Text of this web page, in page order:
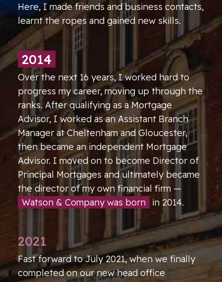
Here, I made friends and business contacts,
learnt the ropes and gained new skills.
2014
Over the next 16 years, I worked hard to
progress my career, moving up through the
ranks. After qualifying as a Mortgage
Advisor, I worked as an Assistant Branch
Manager at Cheltenham and Gloucester,
then became an independent Mortgage
Advisor. I moved on to become Director of
Principal Mortgages and ultimately became
the director of my own financial firm —
Watson & Company was born
in 2014.
2021
Fast forward to July 2021, when we finally
completed on our new head office